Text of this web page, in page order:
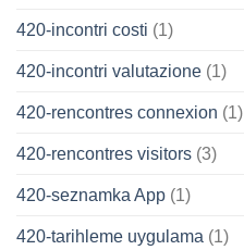
420-incontri costi (1)
420-incontri valutazione (1)
420-rencontres connexion (1)
420-rencontres visitors (3)
420-seznamka App (1)
420-tarihleme uygulama (1)